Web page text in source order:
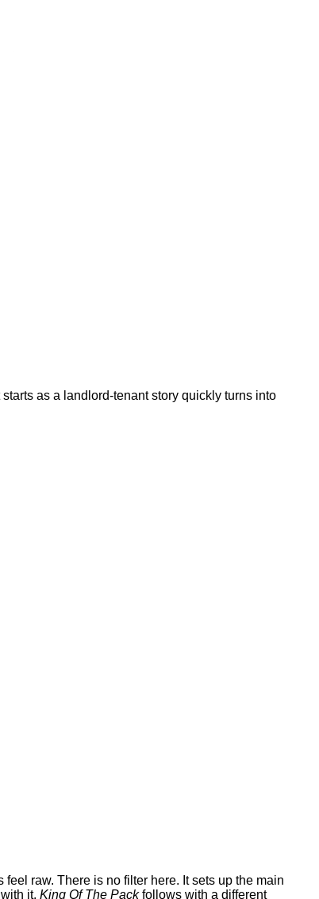
as a landlord-tenant story quickly turns into
raw. There is no filter here. It sets up the main
it. King Of The Packfollows with a different